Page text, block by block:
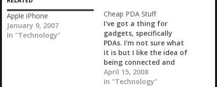
n
g
…
Apple iPhone
January 9, 2007
In "Technology"
Cheap PDA Stuff
I've got a thing for
gadgets, specifically
PDAs. I'm not sure what
it is but I like the idea of
being connected and
being able to do my
computing in the palm
April 15, 2008
In "Technology"